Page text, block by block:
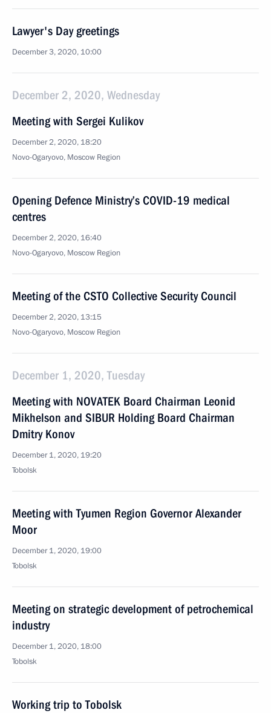
Lawyer's Day greetings
December 3, 2020, 10:00
December 2, 2020, Wednesday
Meeting with Sergei Kulikov
December 2, 2020, 18:20
Novo-Ogaryovo, Moscow Region
Opening Defence Ministry’s COVID-19 medical
centres
December 2, 2020, 16:40
Novo-Ogaryovo, Moscow Region
Meeting of the CSTO Collective Security Council
December 2, 2020, 13:15
Novo-Ogaryovo, Moscow Region
December 1, 2020, Tuesday
Meeting with NOVATEK Board Chairman Leonid
Mikhelson and SIBUR Holding Board Chairman
Dmitry Konov
December 1, 2020, 19:20
Tobolsk
Meeting with Tyumen Region Governor Alexander
Moor
December 1, 2020, 19:00
Tobolsk
Meeting on strategic development of petrochemical
industry
December 1, 2020, 18:00
Tobolsk
Working trip to Tobolsk